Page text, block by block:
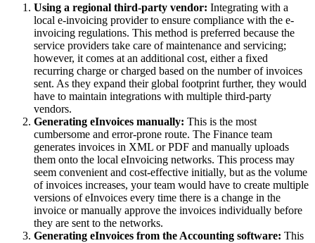
Using a regional third-party vendor: Integrating with a
local e-invoicing provider to ensure compliance with the e-
invoicing regulations. This method is preferred because the
service providers take care of maintenance and servicing;
however, it comes at an additional cost, either a fixed
recurring charge or charged based on the number of invoices
sent. As they expand their global footprint further, they would
have to maintain integrations with multiple third-party
vendors.
Generating eInvoices manually: This is the most
cumbersome and error-prone route. The Finance team
generates invoices in XML or PDF and manually uploads
them onto the local eInvoicing networks. This process may
seem convenient and cost-effective initially, but as the volume
of invoices increases, your team would have to create multiple
versions of eInvoices every time there is a change in the
invoice or manually approve the invoices individually before
they are sent to the networks.
Generating eInvoices from the Accounting software: This